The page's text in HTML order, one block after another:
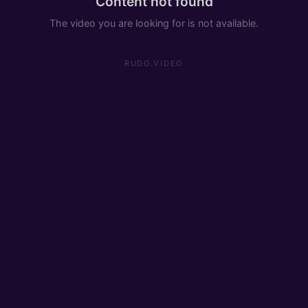
The video you are looking for is not available.
RUDO.VIDEO